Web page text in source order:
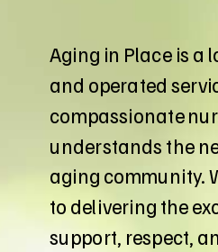
Aging in Place is a
and operated
compassionate
understands the
aging community.
to delivering the
support, respect,